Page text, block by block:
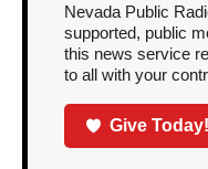
Nevada Public
supported, public
this news service
to all with your
Give Today!